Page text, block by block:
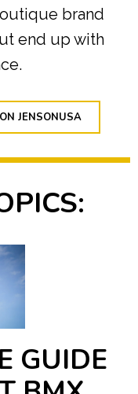
brand
end up with
JENSONUSA
GUIDE